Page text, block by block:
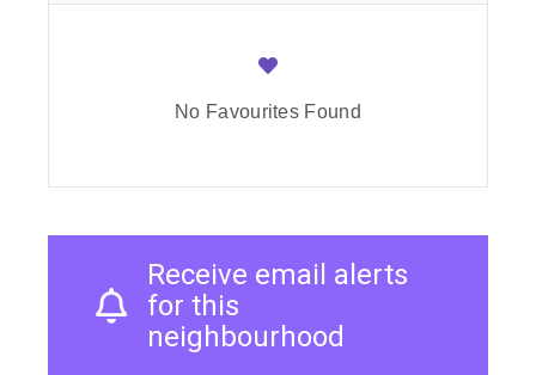
No Favourites Found
Receive email alerts
for this
neighbourhood